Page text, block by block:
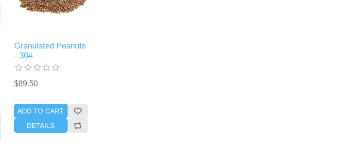
Granulated Peanuts
- 30#
$89.50
ADD TO CART
DETAILS